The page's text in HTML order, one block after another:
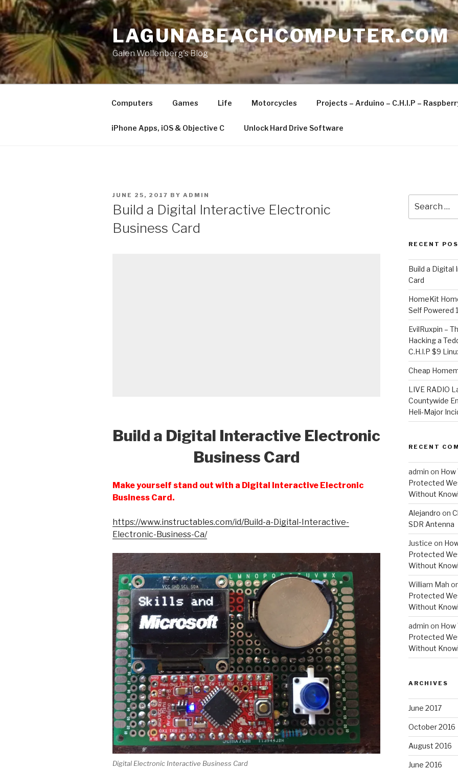
Skip
to
content
LAGUNABEACHCOMPUTER.COM
Galen Wollenberg's Blog
Computers Games Life Motorcycles Projects – Arduino – C.H.I.P –
iPhone Apps, iOS & Objective C Unlock Hard Drive Software
POSTED
JUNE 25, 2017 BY ADMIN
​Build a Digital Interactive Electronic
Business Card
Build a Digital Interactive Electronic
Business Card
Make yourself stand out with a Digital Interactive Electronic
Business Card.
https://www.instructables.com/id/Build-a-Digital-Interactive-
Electronic-Business-Ca/
Digital Electronic Interactive Business Card
for:
RECENT
​Build a
Card
HomeKit
Self Powered
EvilRuxpin –
Hacking a
C.H.I.P $9
Cheap
LIVE RADIO
Countywide
Heli-Major
RECENT
admin on How
Protected
Without
Alejandro on
SDR Antenna
Justice on
Protected
Without
William Mah
Protected
Without
admin on How
Protected
Without
ARCHIVES
June 2017
October 2016
August 2016
June 2016